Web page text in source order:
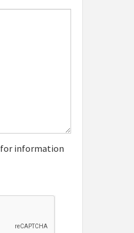
for information